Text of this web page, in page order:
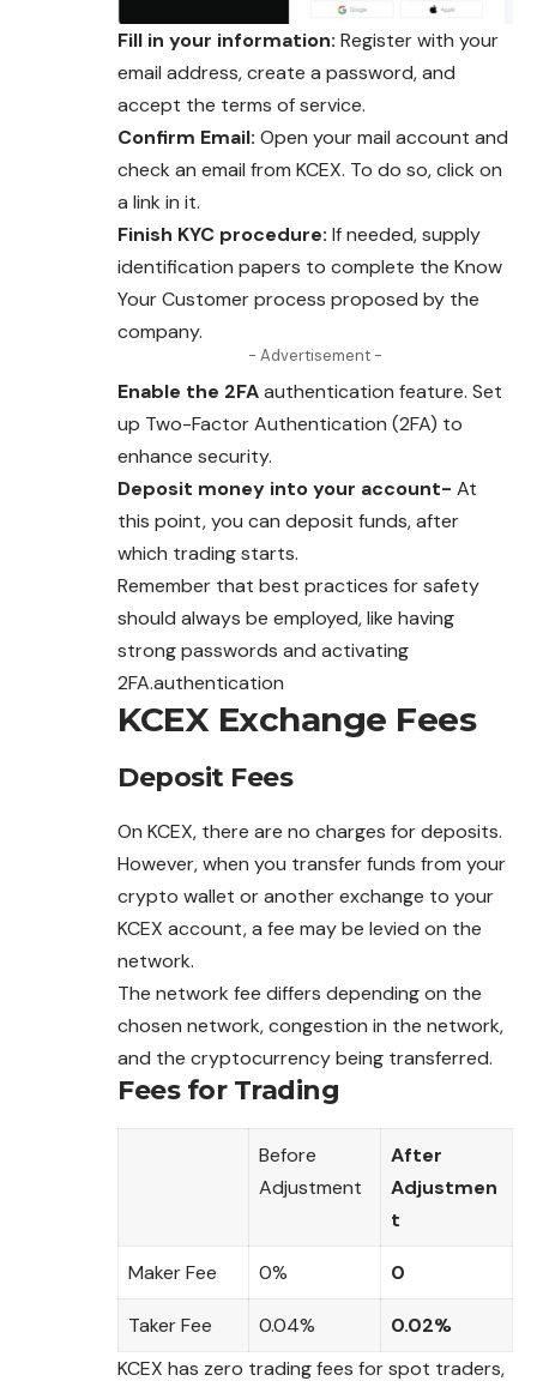
Fill in your information: Register with your
email address, create a password, and
accept the terms of service.
Confirm Email: Open your mail account and
check an email from KCEX. To do so, click on
a link in it.
Finish KYC procedure: If needed, supply
identification papers to complete the Know
Your Customer process proposed by the
company.
- Advertisement -
Enable the 2FAauthentication feature. Set
up Two-Factor Authentication (2FA) to
enhance security.
Deposit money into your account- At
this point, you can deposit funds, after
which trading starts.
Remember that best practices for safety
should always be employed, like having
strong passwords and activating
2FA.authentication
KCEX Exchange Fees
Deposit Fees
On KCEX, there are no charges for deposits.
However, when you transfer funds from your
crypto wallet or anotherexchange to your
KCEX account, a fee may be levied on the
network.
The network fee differs depending on the
chosen network, congestion in the network,
and the cryptocurrency being transferred.
Fees for Trading
Before
Adjustment
After
Adjustmen
t
Maker Fee 0% 0
Taker Fee 0.04%
0.02%
KCEX has zero trading fees for spot traders,